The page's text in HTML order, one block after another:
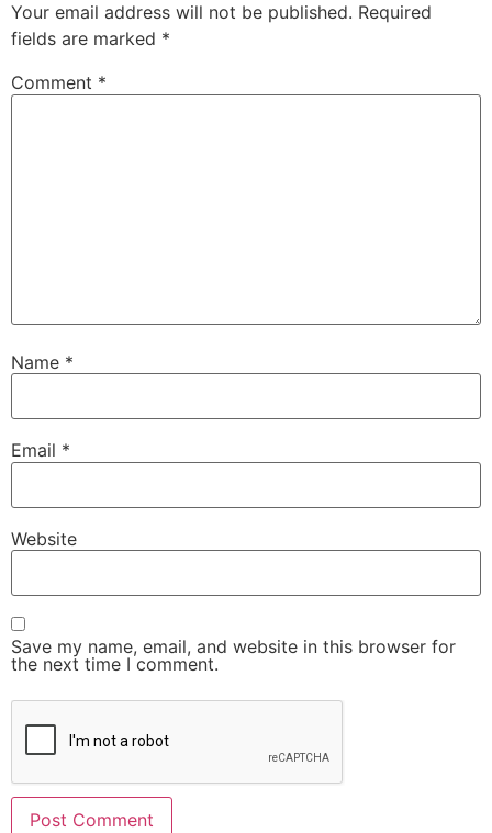
Your email address will not be published. Required
fields are marked *
Comment *
Name *
Email *
Website
Save my name, email, and website in this browser for
the next time I comment.